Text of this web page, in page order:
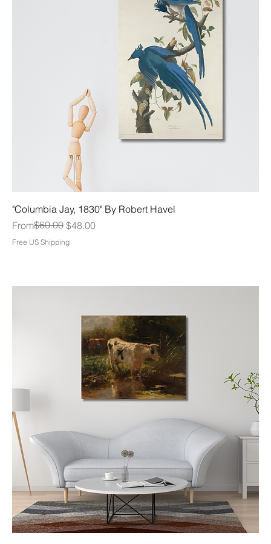
"Columbia Jay, 1830" By Robert Havel
From
Regular Price
$60.00 $48.00
Sale Price
Free US Shipping